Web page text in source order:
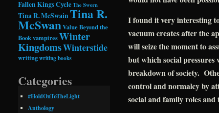
I found it very interesting
vacuum creates after the
will seize the moment to
but which social pressures
breakdown of society.
control and normalcy by
social and family roles
Fallen Kings Cycle The Sworn
Tina R. McSwainTina R.
McSwanValue Beyond the
BookvampiresWinter
KingdomsWinterstide
writingwriting books
Categories
#HoldOnToTheLight
Anthology